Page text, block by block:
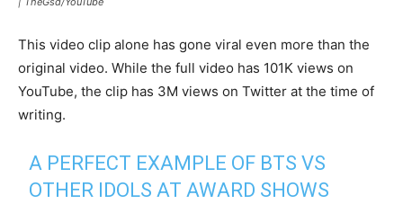
This video clip alone has gone viral even more than the
original video. While the full video has 101K views on
YouTube, the clip has 3M views on Twitter at the time of
writing.
A PERFECT EXAMPLE OF BTS VS
OTHER IDOLS AT AWARD SHOWS